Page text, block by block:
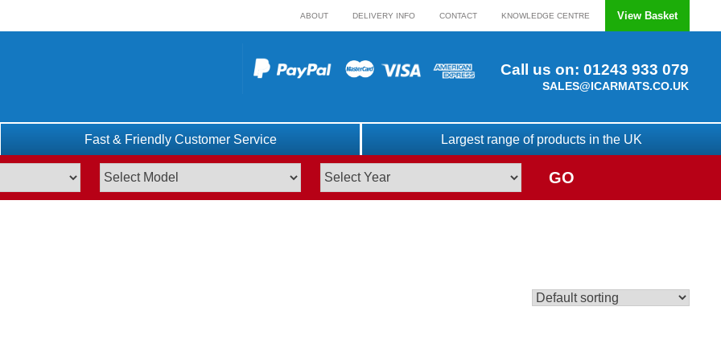
ABOUT DELIVERY INFO CONTACT KNOWLEDGE CENTRE View Basket
Call us on: 01243 933 079
SALES@ICARMATS.CO.UK
Fast & Friendly Customer Service Largest range of products in the UK
GO